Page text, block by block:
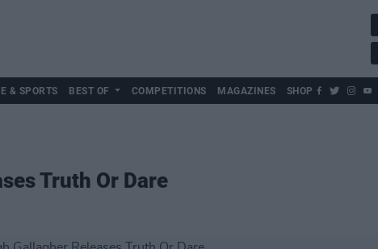
& SPORTS BEST OF COMPETITIONS MAGAZINES SHOP
Truth Or Dare